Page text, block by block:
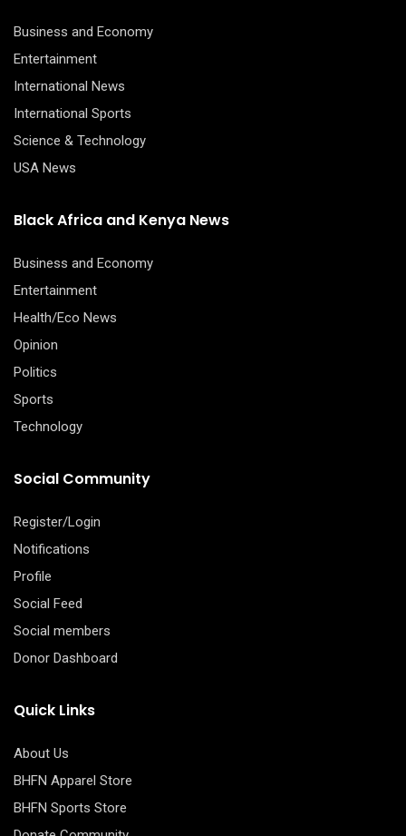
Business and Economy
Entertainment
International News
International Sports
Science & Technology
USA News
Black Africa and Kenya News
Business and Economy
Entertainment
Health/Eco News
Opinion
Politics
Sports
Technology
Social Community
Register/Login
Notifications
Profile
Social Feed
Social members
Donor Dashboard
Quick Links
About Us
BHFN Apparel Store
BHFN Sports Store